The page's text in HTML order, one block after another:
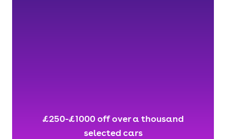
£250-£1000 off over a thousand
selected cars